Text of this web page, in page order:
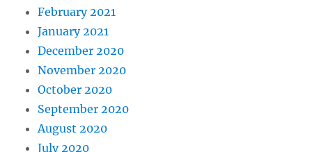
February 2021
January 2021
December 2020
November 2020
October 2020
September 2020
August 2020
July 2020